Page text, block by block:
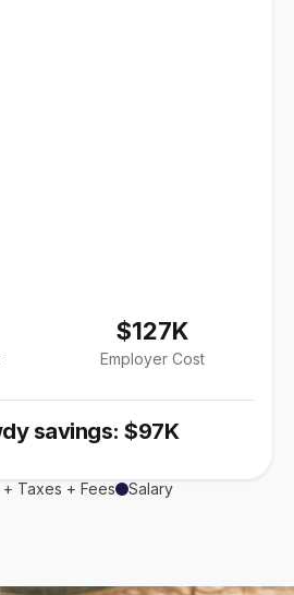
$127K
Employer Cost
savings: $97K
Taxes + Fees Salary